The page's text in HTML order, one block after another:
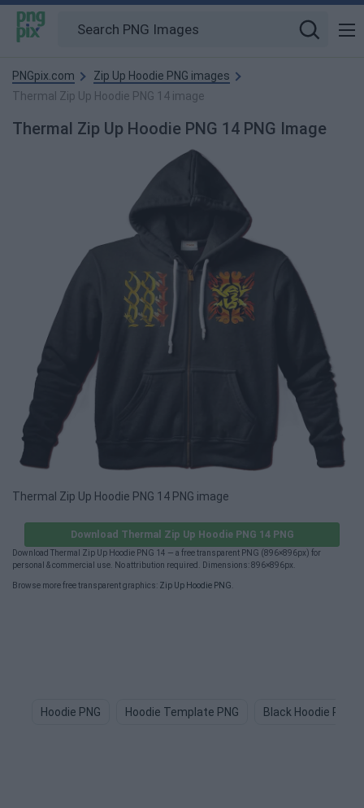
PNGpix.com
Zip Up Hoodie PNG images
Thermal Zip Up Hoodie PNG 14 image
Thermal Zip Up Hoodie PNG 14 PNG Image
Thermal Zip Up Hoodie PNG 14 PNG image
Download Thermal Zip Up Hoodie PNG 14 PNG
Download Thermal Zip Up Hoodie PNG 14 — a free transparent PNG (896×896px) for
personal & commercial use. No attribution required. Dimensions: 896×896px.
Browse more free transparent graphics: Zip Up Hoodie PNG
Hoodie PNG Hoodie Template PNG Black Hoodie PNG